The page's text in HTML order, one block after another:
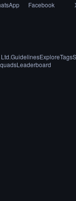
Facebook
GuidelinesExploreTags
Leaderboard